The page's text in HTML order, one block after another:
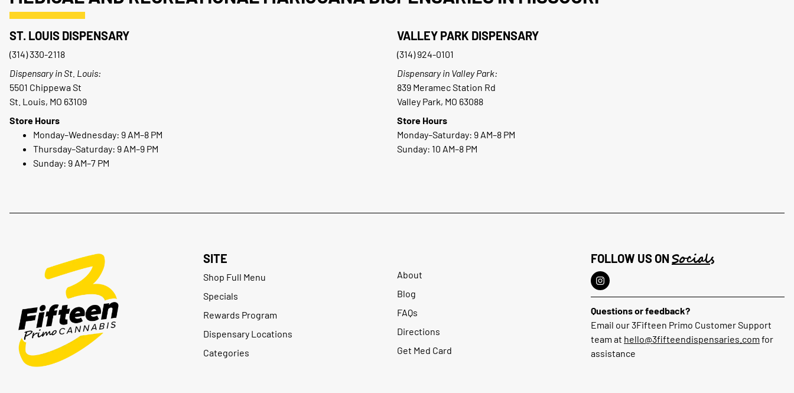
ST. LOUIS DISPENSARY
(314) 330-2118
Dispensary in St. Louis:
5501 Chippewa St
St. Louis, MO 63109
Store Hours
Monday–Wednesday: 9 AM–8 PM
Thursday–Saturday: 9 AM–9 PM
Sunday: 9 AM–7 PM
VALLEY PARK DISPENSARY
(314) 924-0101
Dispensary in Valley Park:
839 Meramec Station Rd
Valley Park, MO 63088
Store Hours
Monday–Saturday: 9 AM–8 PM
Sunday: 10 AM–8 PM
SITE
Shop Full Menu
Specials
Rewards Program
Dispensary Locations
Categories
About
Blog
FAQs
Directions
Get Med Card
FOLLOW US ON Socials
Questions or feedback?
Email our 3Fifteen Primo Customer Support
team at hello@3fifteendispensaries.com for
assistance